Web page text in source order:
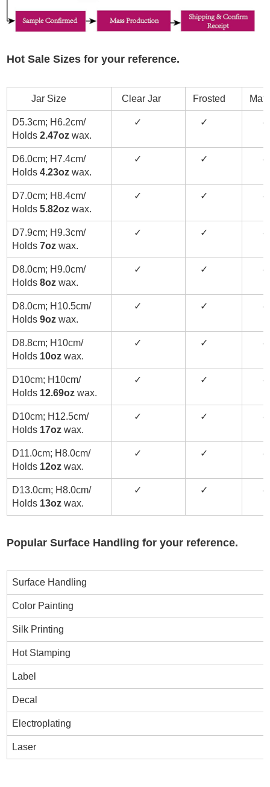
Hot Sale Sizes for your reference.
Jar Size Clear Jar Frosted
D5.3cm; H6.2cm/
Holds 2.47oz wax.
✓ ✓ ✓
D6.0cm; H7.4cm/
Holds4.23oz wax.
✓ ✓ ✓
D7.0cm; H8.4cm/
Holds5.82oz wax.
✓ ✓ ✓
D7.9cm; H9.3cm/
Holds7oz wax.
✓ ✓ ✓
D8.0cm; H9.0cm/
Holds8oz wax.
✓ ✓ ✓
D8.0cm; H10.5cm/
Holds9oz wax.
✓ ✓ ✓
D8.8cm; H10cm/
Holds 10oz wax.
✓ ✓ ✓
D10cm; H10cm/
Holds 12.69oz wax.
✓ ✓ ✓
D10cm; H12.5cm/
Holds 17ozwax.
✓ ✓ ✓
D11.0cm; H8.0cm/
Holds 12ozwax.
✓ ✓ ✓
D13.0cm; H8.0cm/
Holds 13oz wax.
✓ ✓ ✓
Popular Surface Handling for your reference.
Surface Handling
Color Painting
Silk Printing
Hot Stamping
Label
Decal
Electroplating
Laser